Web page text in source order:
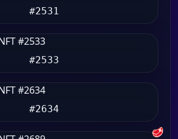
#2531
#2533
#2634
🥩